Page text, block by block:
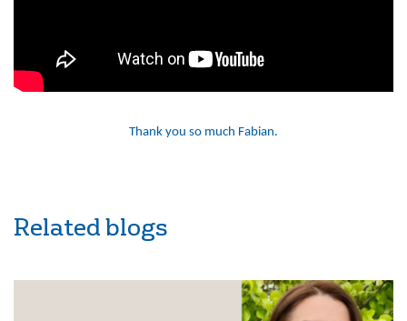
Thank you so much Fabian.
Related blogs